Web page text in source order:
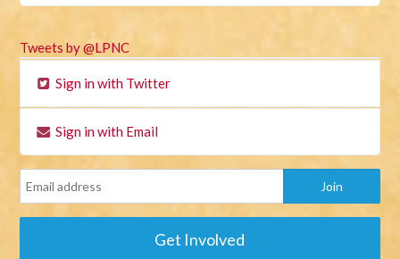
Tweets by @LPNC
Sign in with Twitter
Sign in with Email
Get Involved